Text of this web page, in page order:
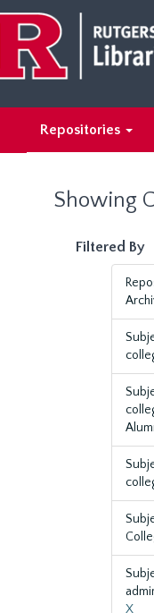
main
content
search
results
Repositories
Showing
Filtered By
X